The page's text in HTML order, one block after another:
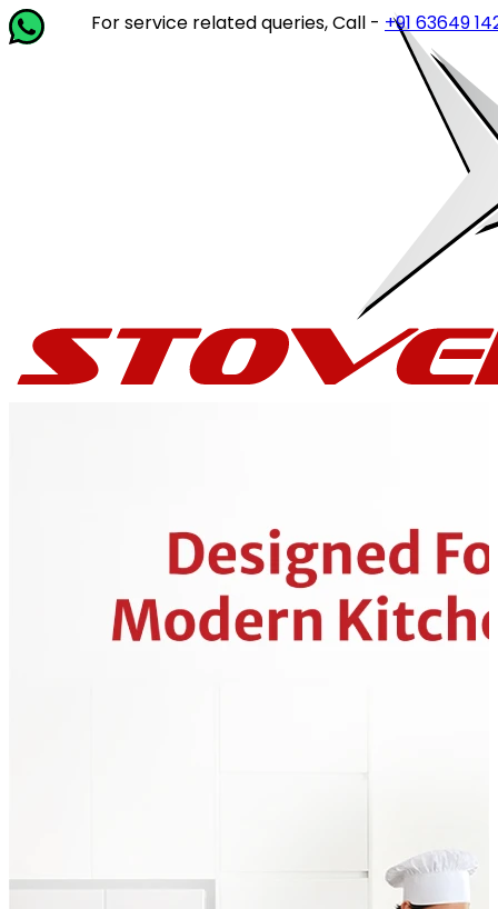
For service related queries, Call -+91 63649 14202or